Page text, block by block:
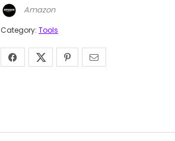
Amazon
Category: Tools